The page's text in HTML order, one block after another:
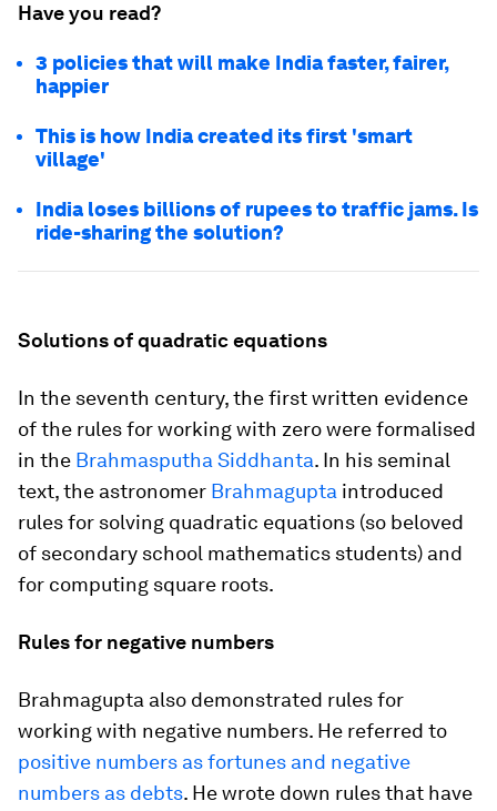
Have you read?
3 policies that will make India faster, fairer,
happier
This is how India created its first 'smart
village'
India loses billions of rupees to traffic jams. Is
ride-sharing the solution?
Solutions of quadratic equations
In the seventh century, the first written evidence
of the rules for working with zero were formalised
in the Brahmasputha Siddhanta. In his seminal
text, the astronomer Brahmagupta introduced
rules for solving quadratic equations (so beloved
of secondary school mathematics students) and
for computing square roots.
Rules for negative numbers
Brahmagupta also demonstrated rules for
working with negative numbers. He referred to
positive numbers as fortunes and negative
numbers as debts. He wrote down rules that have